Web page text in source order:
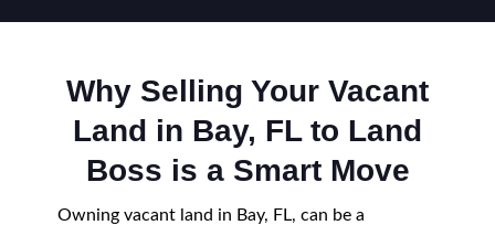
Why Selling Your Vacant
Land in Bay, FL to Land
Boss is a Smart Move
Owning vacant land in Bay, FL, can be a